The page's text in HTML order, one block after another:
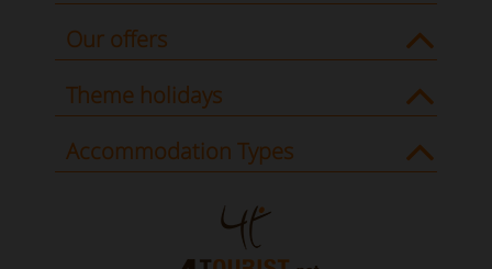
Our offers
Theme holidays
Accommodation Types